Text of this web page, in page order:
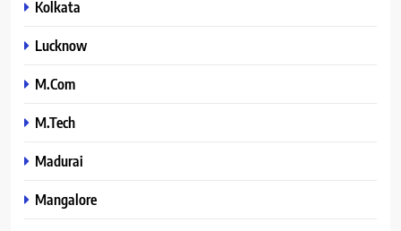
Kolkata
Lucknow
M.Com
M.Tech
Madurai
Mangalore